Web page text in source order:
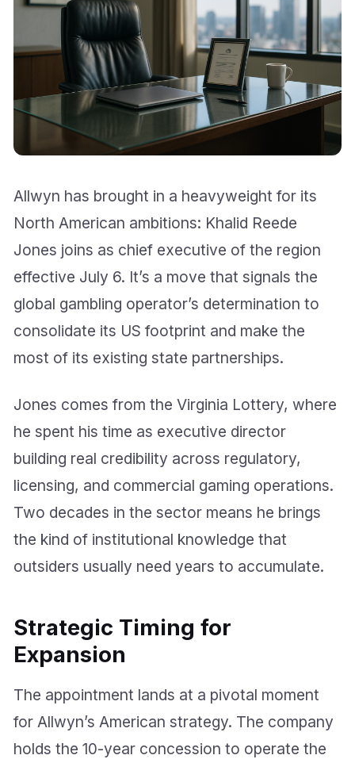
Allwyn has brought in a heavyweight for its
North American ambitions: Khalid Reede
Jones joins as chief executive of the region
effective July 6. It’s a move that signals the
global gambling operator’s determination to
consolidate its US footprint and make the
most of its existing state partnerships.
Jones comes from the Virginia Lottery, where
he spent his time as executive director
building real credibility across regulatory,
licensing, and commercial gaming operations.
Two decades in the sector means he brings
the kind of institutional knowledge that
outsiders usually need years to accumulate.
Strategic Timing for
Expansion
The appointment lands at a pivotal moment
for Allwyn’s American strategy. The company
holds the 10-year concession to operate the